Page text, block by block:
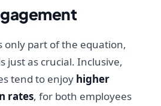
only part of the equation,
just as crucial. Inclusive,
tend to enjoy higher
rates, for both employees